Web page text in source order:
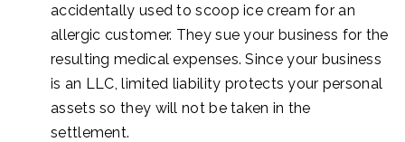
accidentally used to scoop ice cream for an
allergic customer. They sue your business for the
resulting medical expenses. Since your business
is an LLC, limited liability protects your personal
assets so they will not be taken in the
settlement.